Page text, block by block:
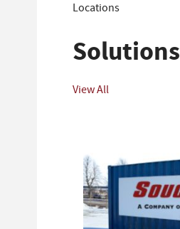
Locations
Solutions
View All